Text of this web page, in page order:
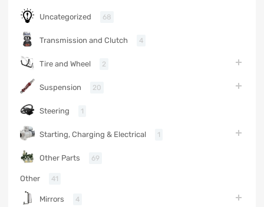
Uncategorized 68
Transmission and Clutch 4
Tire and Wheel 2
Suspension 20
Steering 1
Starting, Charging & Electrical 1
Other Parts 69
Other 41
Mirrors 4